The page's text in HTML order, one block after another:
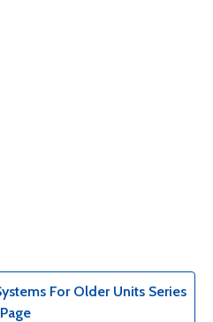
For Older Units Series
Page